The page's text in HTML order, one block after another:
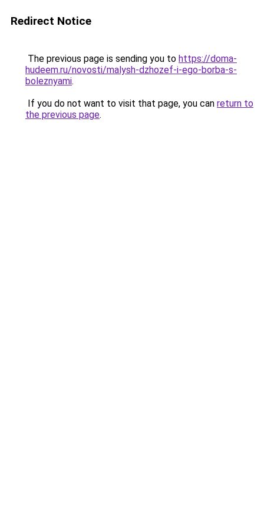
Redirect Notice
The previous page is sending you to https://doma-
hudeem.ru/novosti/malysh-dzhozef-i-ego-borba-s-
boleznyami.
If you do not want to visit that page, you can return to
the previous page.